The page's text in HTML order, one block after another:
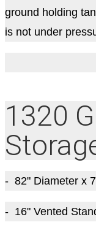
ground holding
is not under
1320
- 82" Diameter x
- 16" Vented